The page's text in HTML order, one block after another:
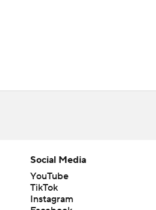
Social Media
YouTube
TikTok
Instagram